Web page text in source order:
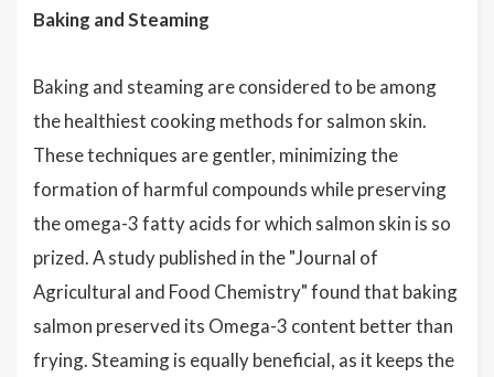
Baking and Steaming
Baking and steaming are considered to be among
the healthiest cooking methods for salmon skin.
These techniques are gentler, minimizing the
formation of harmful compounds while preserving
the omega-3 fatty acids for which salmon skin is so
prized. A study published in the "Journal of
Agricultural and Food Chemistry" found that baking
salmon preserved its Omega-3 content better than
frying. Steaming is equally beneficial, as it keeps the